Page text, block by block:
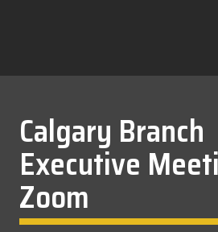
Calgary Branch
Executive
Zoom